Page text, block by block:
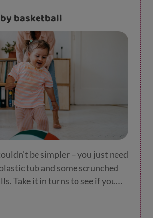
basketball
be simpler – you just need
tub and some scrunched
Take it in turns to see if you
out.